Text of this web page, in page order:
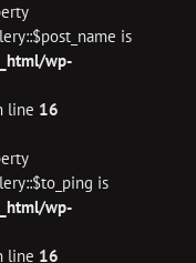
is
wp-
line 16
is
wp-
line 16